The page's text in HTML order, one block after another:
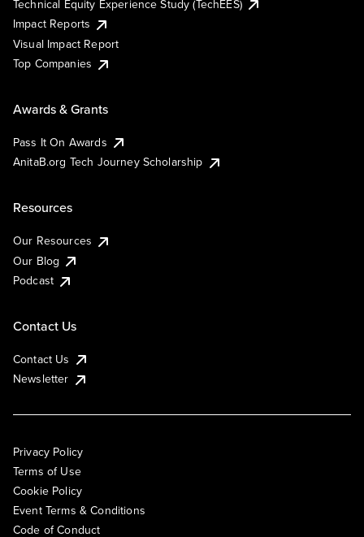
Technical Equity Experience Study (TechEES)
Impact Reports
Visual Impact Report
Top Companies
Awards & Grants
Pass It On Awards
AnitaB.org Tech Journey Scholarship
Resources
Our Resources
Our Blog
Podcast
Contact Us
Contact Us
Newsletter
Privacy Policy
Terms of Use
Cookie Policy
Event Terms & Conditions
Code of Conduct